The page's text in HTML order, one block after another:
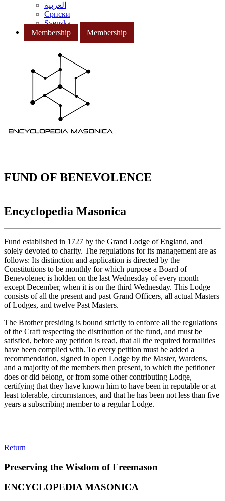
العربية
Српски
Svenska
Membership
Membership
FUND OF BENEVOLENCE
Encyclopedia Masonica
Fund established in 1727 by the Grand Lodge of England, and
solely devoted to charity. The regulations for its management are as
follows: Its distinction and application is directed by the
Constitutions to be monthly for which purpose a Board of
Benevolenec is holden on the last Wednesday of every month
except December, when it is on the third Wednesday. This Lodge
consists of all the present and past Grand Officers, all actual Masters
of Lodges, and twelve Past Masters.
The Brother presiding is bound strictly to enforce all the regulations
of the Craft respecting the distribution of the fund, and must be
satisfied, before any petition is read, that all the required formalities
have been complied with. To every petition must be added a
recommendation, signed in open Lodge by the Master, Wardens,
and a majority of the members then present, to which the petitioner
does or did belong, or from some other contributing Lodge,
certifying that they have known him to have been in reputable or at
least tolerable, circurnstances, and that he has been not less than five
years a subscribing member to a regular Lodge.
Return
Preserving the Wisdom of Freemason
ENCYCLOPEDIA MASONICA